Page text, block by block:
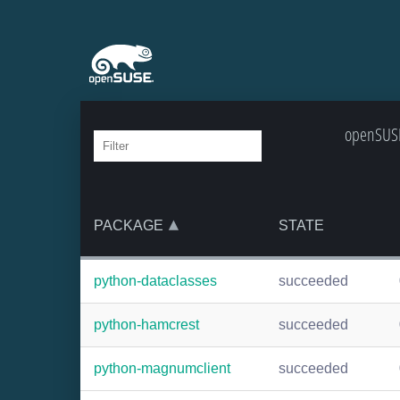
PACKAGE STATE
python-dataclasses succeeded
python-hamcrest succeeded
python-magnumclient succeeded